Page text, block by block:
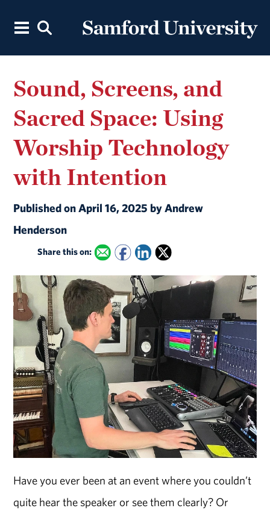
Sound, Screens, and
Sacred Space: Using
Worship Technology
with Intention
Published on April 16, 2025 by Andrew
Henderson
Share this on:
Have you ever been at an event where you couldn’t
quite hear the speaker or see them clearly? Or